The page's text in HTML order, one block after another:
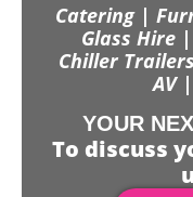
Catering |
Glass Hire
Chiller
AV
YOUR
To discuss